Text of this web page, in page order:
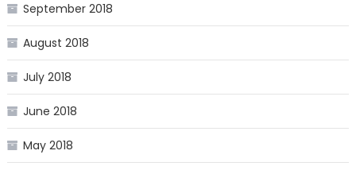
September 2018
August 2018
July 2018
June 2018
May 2018